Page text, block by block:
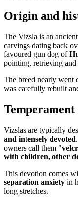
Origin and
The Vizsla is an
carvings dating back
favoured gun dog of
pointing, retrieving and
The breed nearly went
was carefully rebuilt
Vizslas are typically
and intensely devoted
owners call them "
with children, other
This devotion comes
separation anxiety in
long stretches.